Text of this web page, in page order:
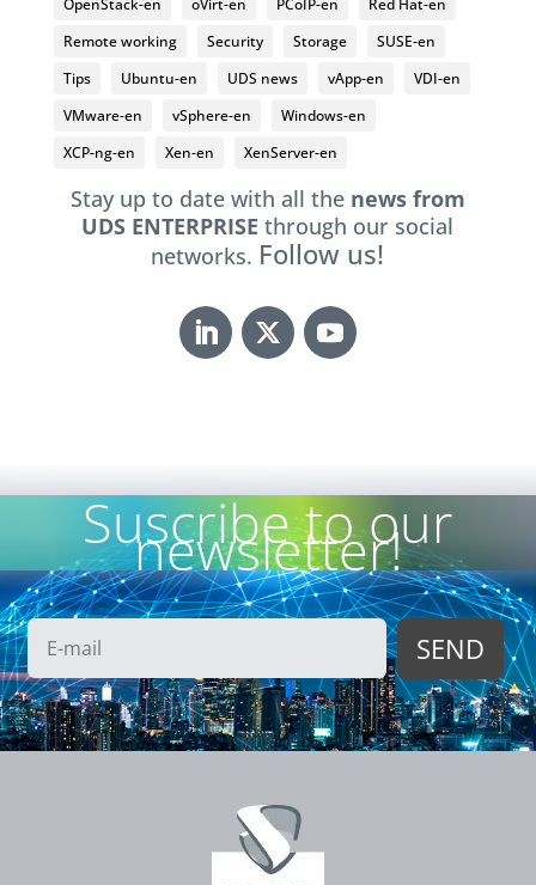
Remote working
Security Storage
SUSE-en
Tips
Ubuntu-en UDS news vApp-en
VDI-en
VMware-en
vSphere-en
Windows-en
XCP-ng-en
Xen-en XenServer-en
Stay up to date with all the news from
UDS ENTERPRISEthrough our social
networks. Follow us!
Suscribe to our
newsletter!